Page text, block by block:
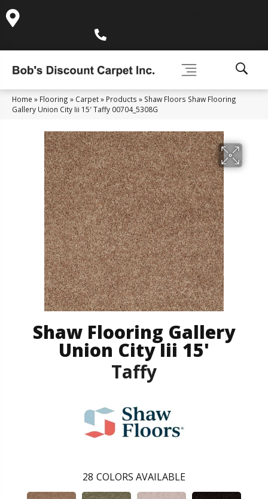
Home » Flooring » Carpet» Products » Shaw Floors Shaw Flooring
Gallery Union City Iii 15′ Taffy 00704_5308G
Shaw Flooring Gallery
Union City Iii 15'
Taffy
28 COLORS AVAILABLE